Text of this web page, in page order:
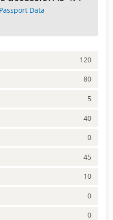
Data
120
80
5
40
0
45
10
0
0